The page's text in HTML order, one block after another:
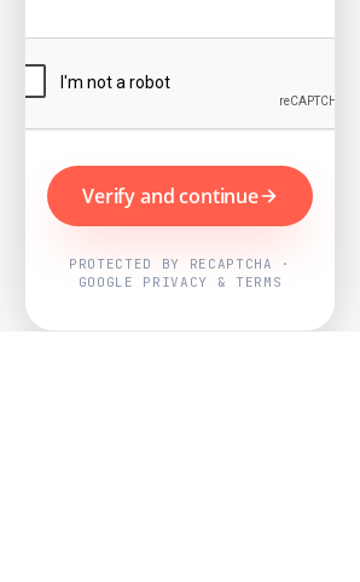
Verify and continue
PROTECTED BY RECAPTCHA ·
GOOGLE PRIVACY & TERMS